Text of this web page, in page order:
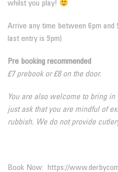
whilst you play!
Arrive any time between 6pm and
last entry is 9pm)
Pre booking recommended
£7 prebook or £8 on the door.
You are also welcome to bring
just ask that you are mindful of
rubbish. We do not provide
Book Now: https://